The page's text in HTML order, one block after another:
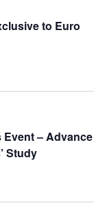
to Euro
Event – Advance
Study